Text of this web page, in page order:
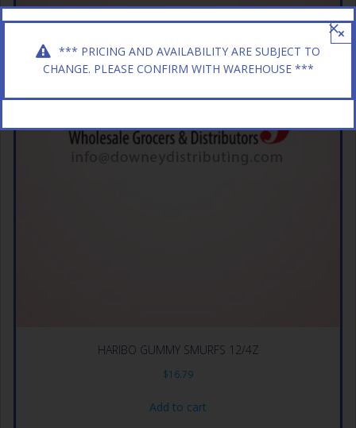
HARIBO GUMMY SMURFS 12/4Z
$16.79
Add to cart
*** PRICING AND AVAILABILITY ARE SUBJECT TO
CHANGE. PLEASE CONFIRM WITH WAREHOUSE ***
×